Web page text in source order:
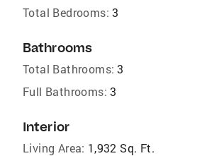
Total Bedrooms: 3
Bathrooms
Total Bathrooms: 3
Full Bathrooms: 3
Interior
Living Area: 1,932 Sq. Ft.